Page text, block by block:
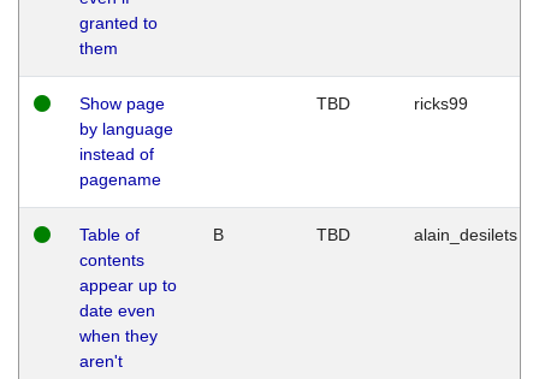
granted to
them
Show page
by language
instead of
pagename
TBD ricks99
Table of
contents
appear up to
date even
when they
aren't
B TBD alain_desilets